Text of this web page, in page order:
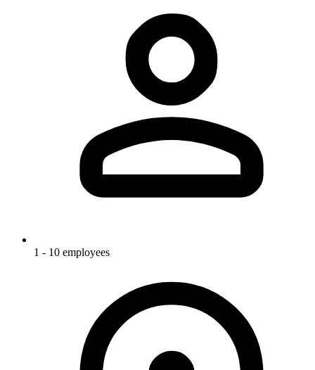
1 - 10 employees